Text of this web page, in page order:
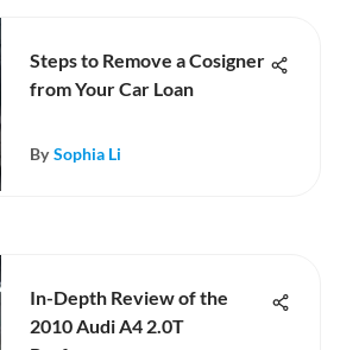
Steps to Remove a Cosigner
from Your Car Loan
By Sophia Li
In-Depth Review of the
2010 Audi A4 2.0T